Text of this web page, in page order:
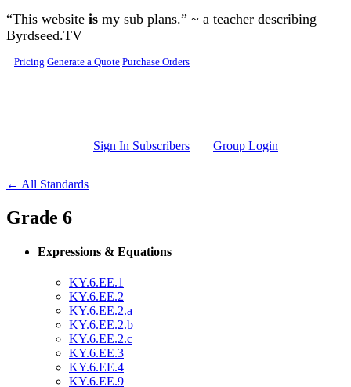
Skip to main content
“This website is my sub plans.” ~ a teacher describing
Byrdseed.TV
Pricing Generate a Quote Purchase Orders
Sign In Subscribers Group Login
← All Standards
Grade 6
Expressions & Equations
KY.6.EE.1
KY.6.EE.2
KY.6.EE.2.a
KY.6.EE.2.b
KY.6.EE.2.c
KY.6.EE.3
KY.6.EE.4
KY.6.EE.9